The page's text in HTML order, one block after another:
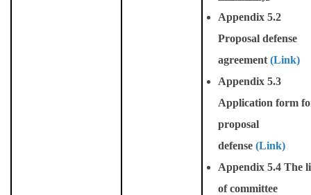
Appendix 5.2
Proposal defense
agreement(Link)
Appendix 5.3
Application form
proposal
defense(Link)
Appendix 5.4 The
of committee